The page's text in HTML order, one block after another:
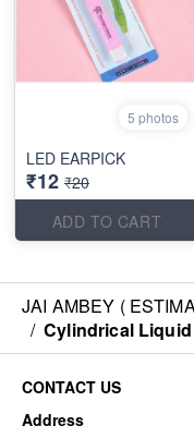
5 photos
LED EARPICK
₹12 ₹20
ADD TO CART
JAI AMBEY (
/ Cylindrical
CONTACT US
Address